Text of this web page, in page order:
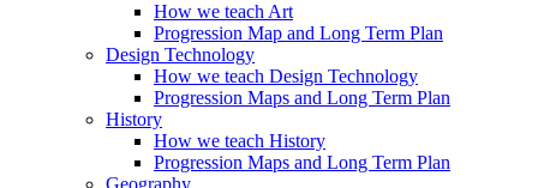
How we teach Art
Progression Map and Long Term Plan
Design Technology
How we teach Design Technology
Progression Maps and Long Term Plan
History
How we teach History
Progression Maps and Long Term Plan
Geography